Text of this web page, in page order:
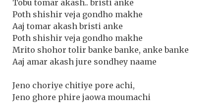
Tobu tomar akash.. bristi anke
Poth shishir veja gondho makhe
Aaj tomar akash bristi anke
Poth shishir veja gondho makhe
Mrito shohor tolir banke banke, anke banke
Aaj amar akash jure sondhey naame
Jeno choriye chitiye pore achi,
Jeno ghore phire jaowa moumachi